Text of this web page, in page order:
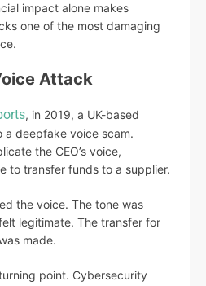
impact alone makes
one of the most damaging
Attack
, in 2019, a UK-based
deepfake voice scam.
the CEO’s voice,
to transfer funds to a supplier.
the voice. The tone was
legitimate. The transfer for
made.
point. Cybersecurity